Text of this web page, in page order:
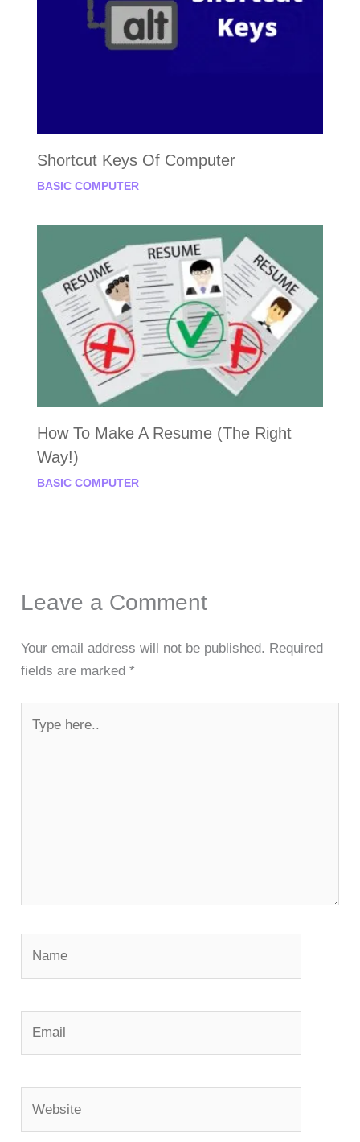
Shortcut Keys Of Computer
BASIC COMPUTER
How To Make A Resume (The Right
Way!)
BASIC COMPUTER
Leave a Comment
Your email address will not be published. Required
fields are marked*
here..